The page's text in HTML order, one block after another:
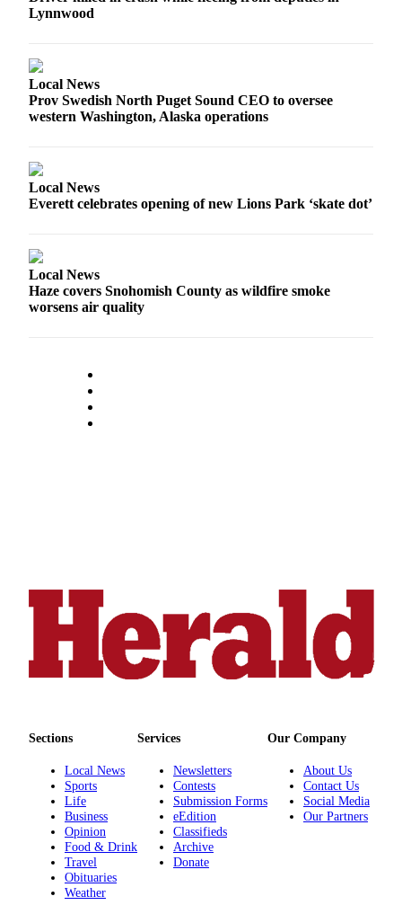
Advertising
in The
Herald
Advertising
Inquiry
Herald
Newsletters
Submit
Legal
Notices
Place
Donate
Education
Project
Fund
Climate
Fund
Lynnwood
Local News
Prov Swedish North Puget Sound CEO to oversee
western Washington, Alaska operations
Local News
Everett celebrates opening of new Lions Park ‘skate dot’
Local News
Haze covers Snohomish County as wildfire smoke
worsens air quality
Sections
Local News
Sports
Life
Business
Opinion
Food & Drink
Travel
Obituaries
Weather
Services
Newsletters
Contests
Submission Forms
eEdition
Classifieds
Archive
Donate
Our Company
About Us
Contact Us
Social Media
Our Partners